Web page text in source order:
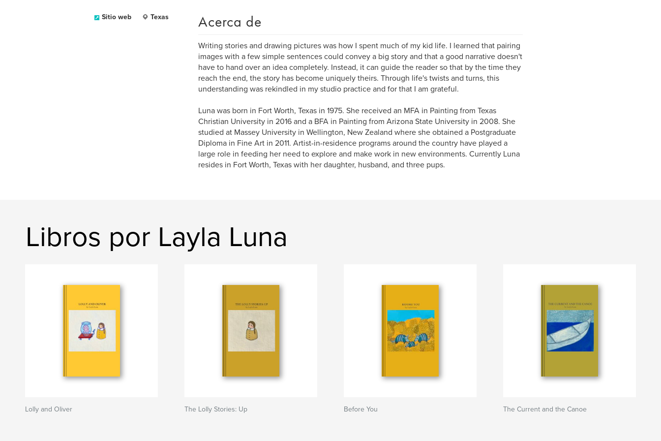
Sitio web Texas Acerca de
Writing stories and drawing pictures was how I spent much of my kid life. I learned that pairing
images with a few simple sentences could convey a big story and that a good narrative doesn't
have to hand over an idea completely. Instead, it can guide the reader so that by the time they
reach the end, the story has become uniquely theirs. Through life's twists and turns, this
understanding was rekindled in my studio practice and for that I am grateful.
Luna was born in Fort Worth, Texas in 1975. She received an MFA in Painting from Texas
Christian University in 2016 and a BFA in Painting from Arizona State University in 2008. She
studied at Massey University in Wellington, New Zealand where she obtained a Postgraduate
Diploma in Fine Art in 2011. Artist-in-residence programs around the country have played a
large role in feeding her need to explore and make work in new environments. Currently Luna
resides in Fort Worth, Texas with her daughter, husband, and three pups.
Libros por Layla Luna
Lolly and Oliver The Lolly Stories: Up Before You The Current and the Canoe